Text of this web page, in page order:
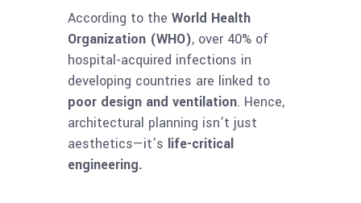
According to the World Health
Organization (WHO), over 40% of
hospital-acquired infections in
developing countries are linked to
poor design and ventilation. Hence,
architectural planning isn’t just
aesthetics—it’s life-critical
engineering.